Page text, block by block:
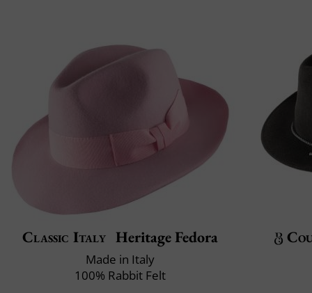
Classic Italy Heritage Fedora
Made in Italy
100% Rabbit Felt